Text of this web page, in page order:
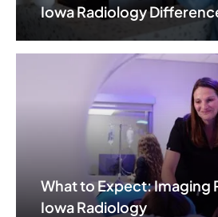
Iowa Radiology
What to Expect: Imaging
Iowa Radiology